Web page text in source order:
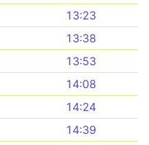
13:23
13:38
13:53
14:08
14:24
14:39